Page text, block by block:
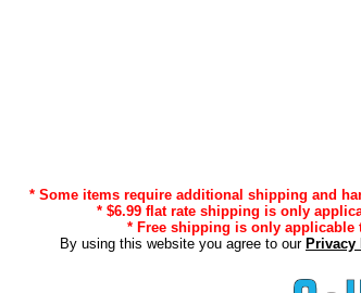
* Some items require additional shipping and
* $6.99 flat rate shipping is only
* Free shipping is only applicable
By using this website you agree to our Privacy